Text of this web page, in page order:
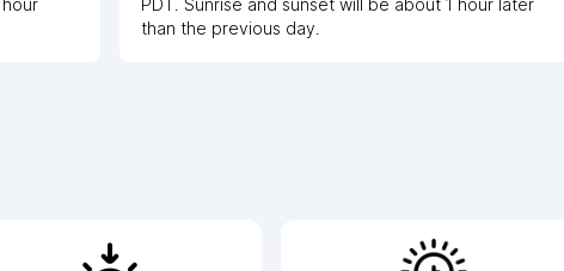
hour
PDT . Sunrise and sunset will be about 1 hour later
than the previous day.